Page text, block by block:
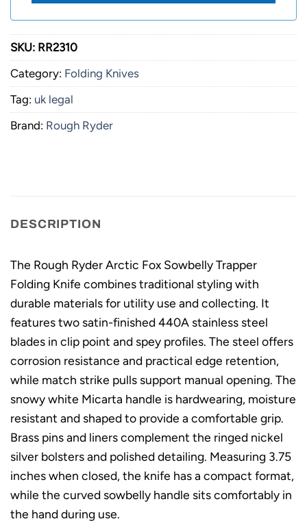
SKU: RR2310
Category: Folding Knives
Tag: uk legal
Brand: Rough Ryder
DESCRIPTION
The Rough Ryder Arctic Fox Sowbelly Trapper
Folding Knife combines traditional styling with
durable materials for utility use and collecting. It
features two satin-finished 440A stainless steel
blades in clip point and spey profiles. The steel offers
corrosion resistance and practical edge retention,
while match strike pulls support manual opening. The
snowy white Micarta handle is hardwearing, moisture
resistant and shaped to provide a comfortable grip.
Brass pins and liners complement the ringed nickel
silver bolsters and polished detailing. Measuring 3.75
inches when closed, the knife has a compact format,
while the curved sowbelly handle sits comfortably in
the hand during use.